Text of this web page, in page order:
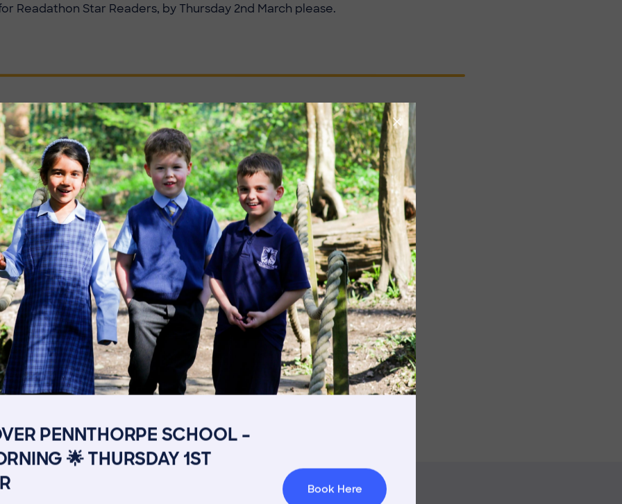
PENNTHORPE SCHOOL –
🌟 THURSDAY 1ST
Book Here
Readathon Star Readers, by Thursday 2nd March please.
YOUR SUPPORT FOR THIS EXTREMELY
READING SCHEME.
Image
Get in touch
Admissions Process
Welcome from the Head
Fees